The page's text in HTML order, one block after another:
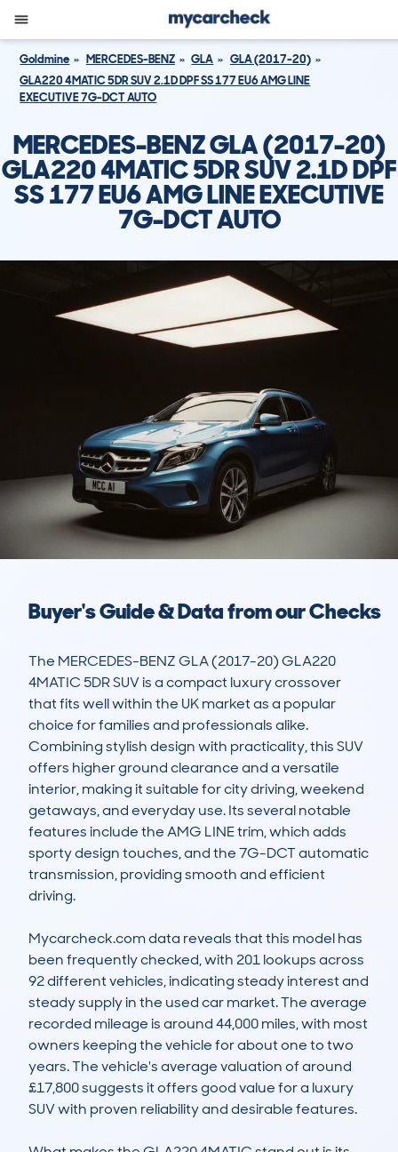
Goldmine MERCEDES-BENZ GLA
GLA (2017-20)
GLA220 4MATIC 5DR SUV 2.1D DPF SS 177 EU6 AMG LINE
EXECUTIVE 7G-DCT AUTO
MERCEDES-BENZ GLA (2017-20)
GLA220 4MATIC 5DR SUV 2.1D DPF
SS 177 EU6 AMG LINE EXECUTIVE
7G-DCT AUTO
Buyer's Guide & Data from our Checks
The MERCEDES-BENZ GLA (2017-20) GLA220
4MATIC 5DR SUV is a compact luxury crossover
that fits well within the UK market as a popular
choice for families and professionals alike.
Combining stylish design with practicality, this SUV
offers higher ground clearance and a versatile
interior, making it suitable for city driving, weekend
getaways, and everyday use. Its several notable
features include the AMG LINE trim, which adds
sporty design touches, and the 7G-DCT automatic
transmission, providing smooth and efficient
driving.
Mycarcheck.com data reveals that this model has
been frequently checked, with 201 lookups across
92 different vehicles, indicating steady interest and
steady supply in the used car market. The average
recorded mileage is around 44,000 miles, with most
owners keeping the vehicle for about one to two
years. The vehicle's average valuation of around
£17,800 suggests it offers good value for a luxury
SUV with proven reliability and desirable features.